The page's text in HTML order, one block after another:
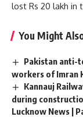
lost Rs 20 lakh in
You Might
Pakistan anti-
workers of Imran
Kannauj
during
Lucknow News |